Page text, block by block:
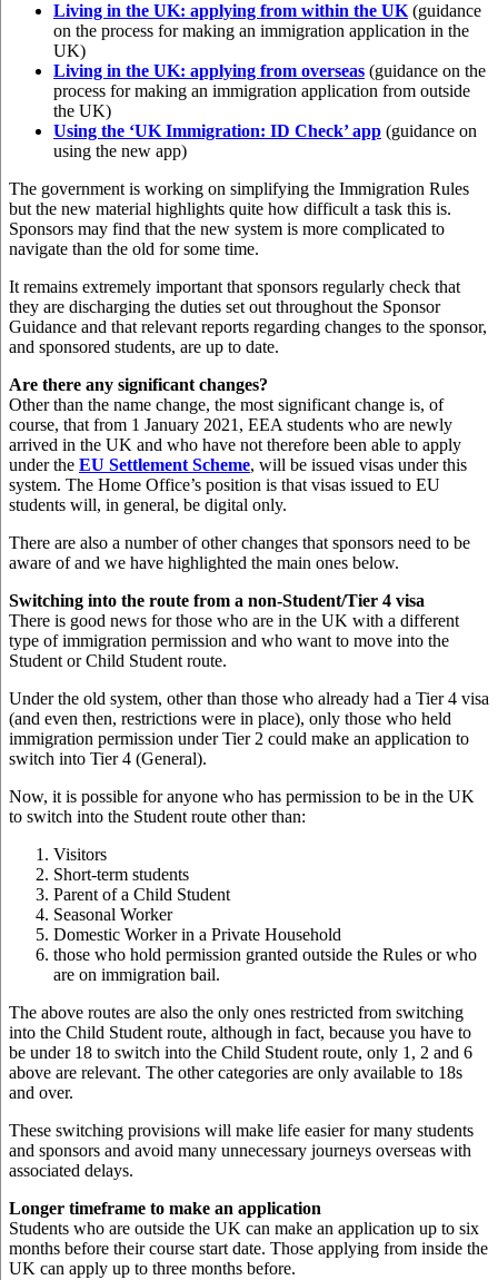
Living in the UK: applying from within the UK (guidance
on the process for making an immigration application in the
UK)
Living in the UK: applying from overseas (guidance on the
process for making an immigration application from outside
the UK)
Using the ‘UK Immigration: ID Check’ app (guidance on
using the new app)
The government is working on simplifying the Immigration Rules
but the new material highlights quite how difficult a task this is.
Sponsors may find that the new system is more complicated to
navigate than the old for some time.
It remains extremely important that sponsors regularly check that
they are discharging the duties set out throughout the Sponsor
Guidance and that relevant reports regarding changes to the sponsor,
and sponsored students, are up to date.
Are there any significant changes?
Other than the name change, the most significant change is, of
course, that from 1 January 2021, EEA students who are newly
arrived in the UK and who have not therefore been able to apply
under the EU Settlement Scheme, will be issued visas under this
system. The Home Office’s position is that visas issued to EU
students will, in general, be digital only.
There are also a number of other changes that sponsors need to be
aware of and we have highlighted the main ones below.
Switching into the route from a non-Student/Tier 4 visa
There is good news for those who are in the UK with a different
type of immigration permission and who want to move into the
Student or Child Student route.
Under the old system, other than those who already had a Tier 4 visa
(and even then, restrictions were in place), only those who held
immigration permission under Tier 2 could make an application to
switch into Tier 4 (General).
Now, it is possible for anyone who has permission to be in the UK
to switch into the Student route other than:
Visitors
Short-term students
Parent of a Child Student
Seasonal Worker
Domestic Worker in a Private Household
those who hold permission granted outside the Rules or who
are on immigration bail.
The above routes are also the only ones restricted from switching
into the Child Student route, although in fact, because you have to
be under 18 to switch into the Child Student route, only 1, 2 and 6
above are relevant. The other categories are only available to 18s
and over.
These switching provisions will make life easier for many students
and sponsors and avoid many unnecessary journeys overseas with
associated delays.
Longer timeframe to make an application
Students who are outside the UK can make an application up to six
months before their course start date. Those applying from inside the
UK can apply up to three months before.